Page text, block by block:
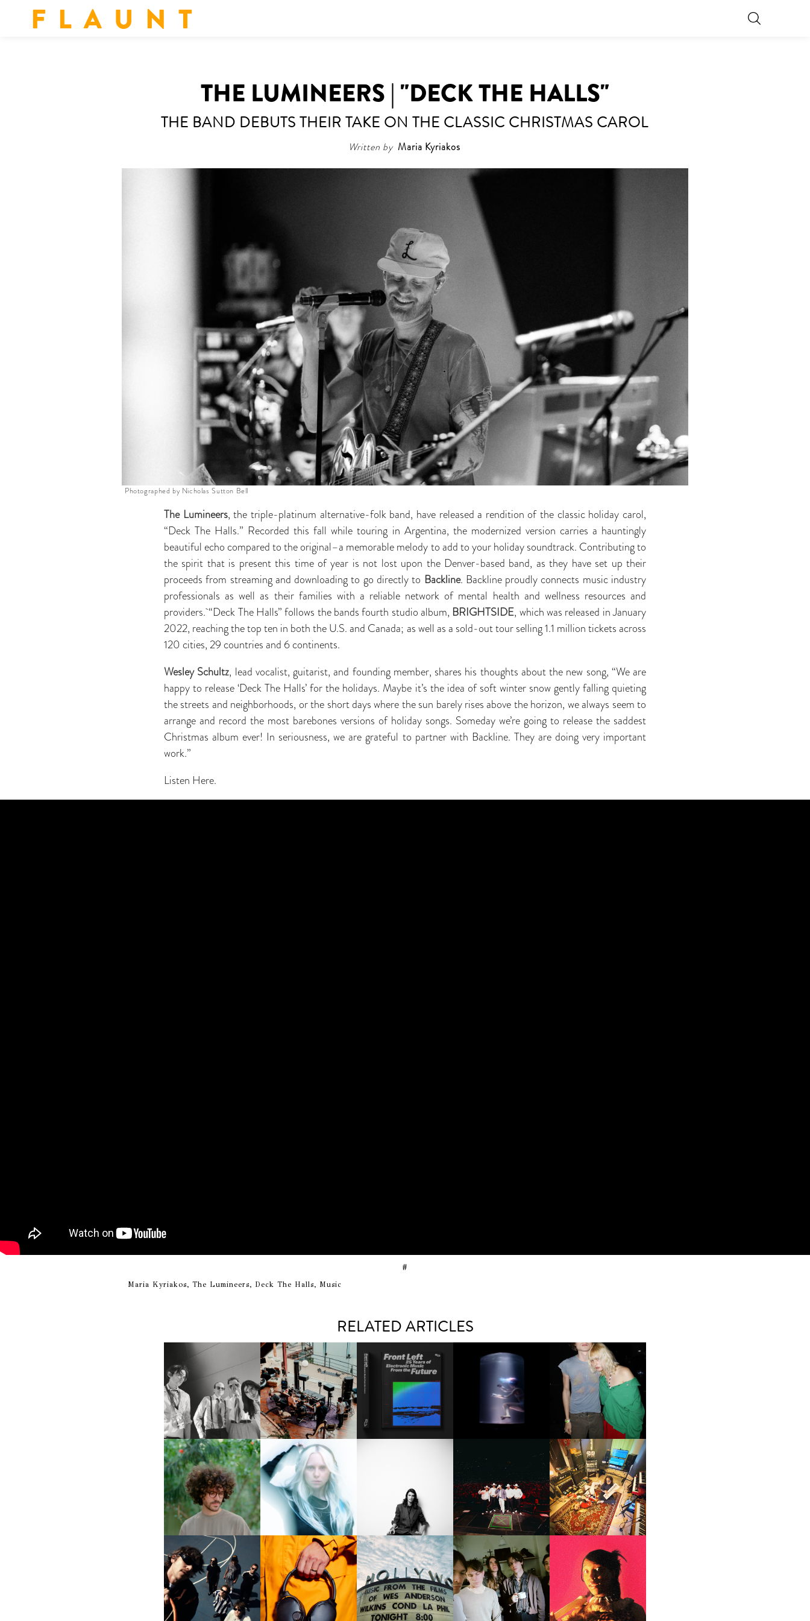
F L A U N T
THE LUMINEERS | "DECK THE HALLS"
THE BAND DEBUTS THEIR TAKE ON THE CLASSIC CHRISTMAS CAROL
Written by Maria Kyriakos
Photographed by Nicholas Sutton Bell
The Lumineers, the triple-platinum alternative-folk band, have released a rendition of the classic holiday carol,
“Deck The Halls.” Recorded this fall while touring in Argentina, the modernized version carries a hauntingly
beautiful echo compared to the original–a memorable melody to add to your holiday soundtrack. Contributing to
the spirit that is present this time of year is not lost upon the Denver-based band, as they have set up their
proceeds from streaming and downloading to go directly to Backline. Backline proudly connects music industry
professionals as well as their families with a reliable network of mental health and wellness resources and
providers. “Deck The Halls” follows the bands fourth studio album, BRIGHTSIDE, which was released in January
2022, reaching the top ten in both the U.S. and Canada; as well as a sold-out tour selling 1.1 million tickets across
120 cities, 29 countries and 6 continents.
Wesley Schultz, lead vocalist, guitarist, and founding member, shares his thoughts about the new song, “We are
happy to release ‘Deck The Halls’ for the holidays. Maybe it’s the idea of soft winter snow gently falling quieting
the streets and neighborhoods, or the short days where the sun barely rises above the horizon, we always seem to
arrange and record the most barebones versions of holiday songs. Someday we’re going to release the saddest
Christmas album ever! In seriousness, we are grateful to partner with Backline. They are doing very important
work.”
Listen Here.
#
Maria Kyriakos, The Lumineers, Deck The Halls, Music
RELATED ARTICLES
DIIV | NEW SINGLE, "THE
FOUNTAIN" AHEAD OF
UPCOMING ALBUM, ZIRP!
FRED AGAIN.. & LATIN
MAFIA | NEW MIXTAPE, "9
MONTHS & 50 HOURS"
RESIDENT ADVISOR | RA
CELEBRATES 25 YEARS
OXIS | UNDER THE
SURFACE
AND ALWAYS FOREVER
FESTIVAL | THIRD TIME'S A
CHARM
FKJ INVITES US TO SLOW
DOWN WITH “HOW MUCH
DOES IT TAKE TO SHIFT IT
ALL” AHEAD OF
FORTHCOMING ALBUM
“TYBER”
DJ_DAVE | NEXT TO YOU
BEA HARDY | THE PARTY
WAVE
FUERZA REGIDA | DODGER
STADIUM, THIS IS OUR
DREAM
LORD FASCINATOR | NEW
SINGLE, ‘RAD’
CAGE THE ELEPHANT |
NEW SINGLE, “BEACHES
IN TENNESSEE”
SKULLCANDY | CRUSHER
1080 ANC
THE HOLLYWOOD BOWL |
MUSIC FROM THE MOVIES
OF WES ANDERSON
ICEAGE | FOR LOVE OF
GRACE & THE HEREAFTER
PORTRAITS OF TRACY |
SOUNDS OF DEFIANCE